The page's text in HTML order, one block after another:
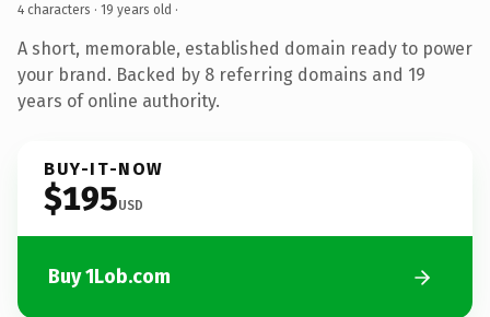
4 characters · 19 years old ·
A short, memorable, established domain ready to power
your brand. Backed by 8 referring domains and 19
years of online authority.
BUY-IT-NOW
$195USD
Buy 1Lob.com